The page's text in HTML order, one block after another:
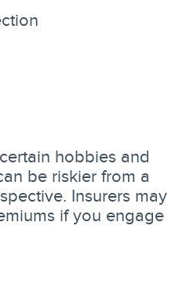
hobbies and
be riskier from a
Insurers may
if you engage